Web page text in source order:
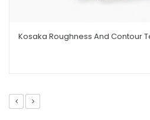
Kosaka Roughness And Contour